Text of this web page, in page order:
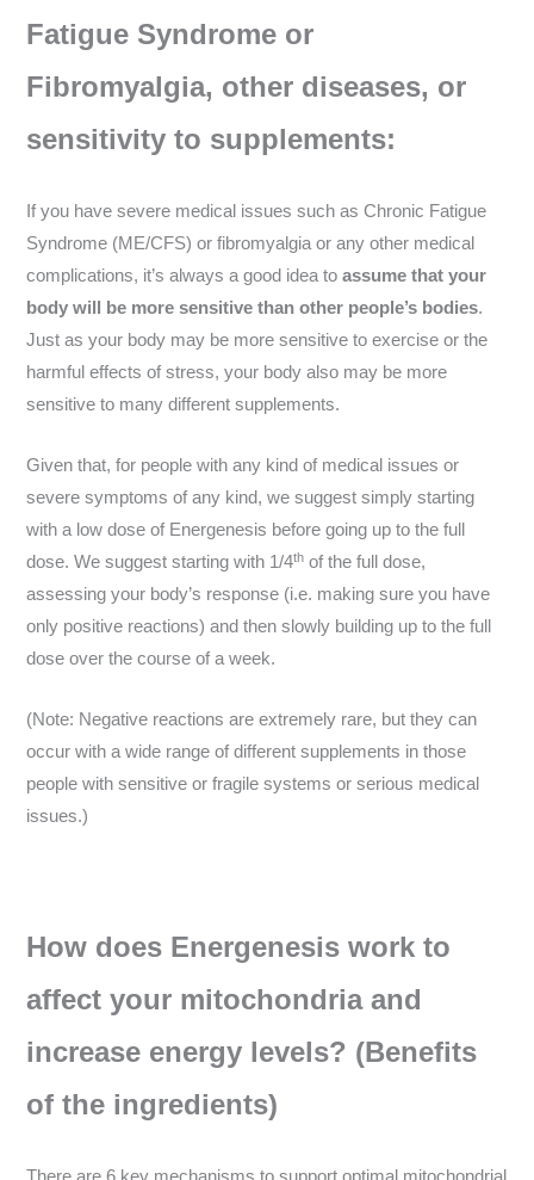
Fatigue Syndrome or
Fibromyalgia, other diseases, or
sensitivity to supplements:
If you have severe medical issues such as Chronic Fatigue
Syndrome (ME/CFS) or fibromyalgia or any other medical
complications, it’s always a good idea toassume that your
body will be more sensitive than other people’s bodies.
Just as your body may be more sensitive to exercise or the
harmful effects of stress, your body also may be more
sensitive to many different supplements.
Given that, for people with any kind of medical issues or
severe symptoms of any kind, we suggest simply starting
with a low dose of Energenesis before going up to the full
dose. We suggest starting with 1/4th of the full dose,
assessing your body’s response (i.e. making sure you have
only positive reactions) and then slowly building up to the full
dose over the course of a week.
(Note: Negative reactions are extremely rare, but they can
occur with a wide range of different supplements in those
people with sensitive or fragile systems or serious medical
issues.)
How does Energenesis work to
affect your mitochondria and
increase energy levels? (Benefits
of the ingredients)